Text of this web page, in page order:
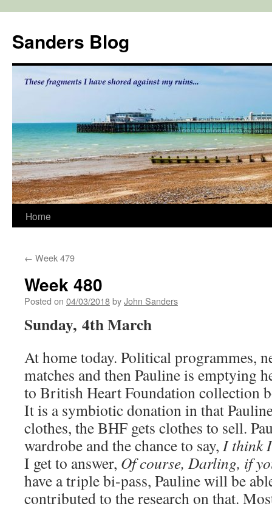
content
Sanders Blog
Home
← Week 479
Week 480
Posted on 04/03/2018byJohn Sanders
Sunday, 4th March
At home today. Political programmes,
matches and then Pauline is emptying
to British Heart Foundation collection
It is a symbiotic donation in that
clothes, the BHF gets clothes to sell.
wardrobe and the chance to say, I think
I get to answer, Of course, Darling, if
have a triple bi-pass, Pauline will be
contributed to the research on that.